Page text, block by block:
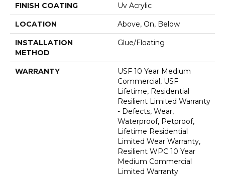
FINISH COATING Uv Acrylic
LOCATION Above, On, Below
INSTALLATION
METHOD
Glue/Floating
WARRANTY
USF 10 Year Medium
Commercial, USF
Lifetime, Residential
Resilient Limited Warranty
- Defects, Wear,
Waterproof, Petproof,
Lifetime Residential
Limited Wear Warranty,
Resilient WPC 10 Year
Medium Commercial
Limited Warranty